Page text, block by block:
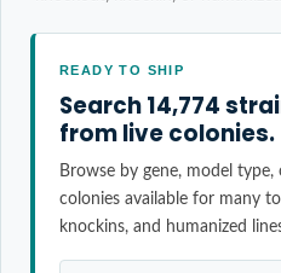
READY TO SHIP
Search 14,774
from live colonies.
Browse by gene, model
colonies available for many
knockins, and humanized